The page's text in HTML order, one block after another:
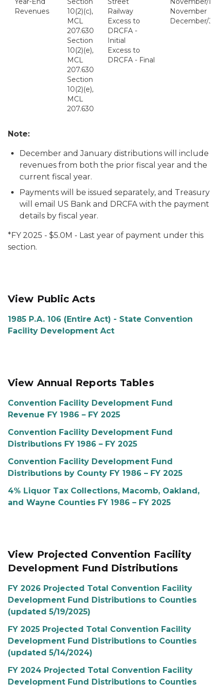
Revenues
10(2)(c),
MCL
207.630
Section
10(2)(e),
MCL
207.630
Section
10(2)(e),
MCL
207.630
Railway
Excess to
DRCFA -
Initial
Excess to
DRCFA - Final
November
December/
Note:
December and January distributions will include
revenues from both the prior fiscal year and the
current fiscal year.
Payments will be issued separately, and Treasury
will email US Bank and DRCFA with the payment
details by fiscal year.
*FY 2025 - $5.0M - Last year of payment under this
section.
View Public Acts
1985 P.A. 106 (Entire Act) - State Convention
Facility Development Act
View Annual Reports Tables
Convention Facility Development Fund
Revenue FY 1986 – FY 2025
Convention Facility Development Fund
Distributions FY 1986 – FY 2025
Convention Facility Development Fund
Distributions by County FY 1986 – FY 2025
4% Liquor Tax Collections, Macomb, Oakland,
and Wayne Counties FY 1986 – FY 2025
View Projected Convention Facility
Development Fund Distributions
FY 2026 Projected Total Convention Facility
Development Fund Distributions to Counties
(updated 5/19/2025)
FY 2025 Projected Total Convention Facility
Development Fund Distributions to Counties
(updated 5/14/2024)
FY 2024 Projected Total Convention Facility
Development Fund Distributions to Counties